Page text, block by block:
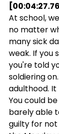
At school,
no matter
many sick
weak. If you
you're told
soldiering
adulthood.
You could
barely able
guilty for